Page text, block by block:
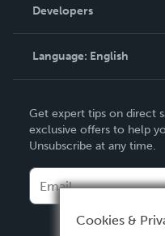
Podcast
Order Lookup
Knowledge Base
Contact Support
Developers
Language: English
Deutsch
Français
Español
Get expert tips on direct
exclusive offers to help
Unsubscribe at any time.
Cookies &